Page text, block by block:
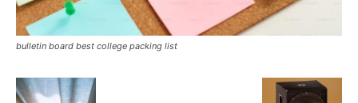
bulletin board best college packing list